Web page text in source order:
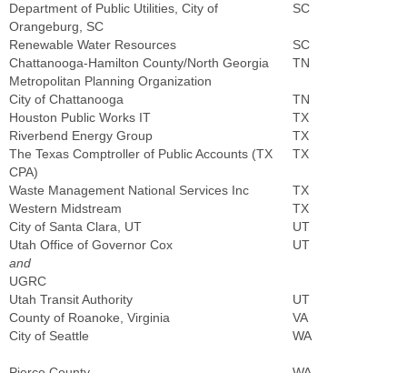
Department of Public Utilities, City of
Orangeburg, SC
SC
Renewable Water Resources
SC
Chattanooga-Hamilton County/North Georgia
Metropolitan Planning Organization
TN
City of Chattanooga
TN
Houston Public Works IT
TX
Riverbend Energy Group
TX
The Texas Comptroller of Public Accounts (TX
CPA)
TX
Waste Management National Services Inc
TX
Western Midstream
TX
City of Santa Clara, UT
UT
Utah Office of Governor Cox
and
UGRC
UT
Utah Transit Authority
UT
County of Roanoke, Virginia
VA
City of Seattle
WA